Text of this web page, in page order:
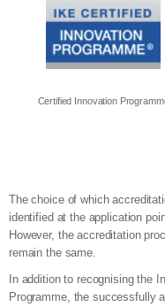
Certified Innovation
The choice of which
identified at the application
However, the accreditation
remain the same.
In addition to recognising the
Programme, the successfully